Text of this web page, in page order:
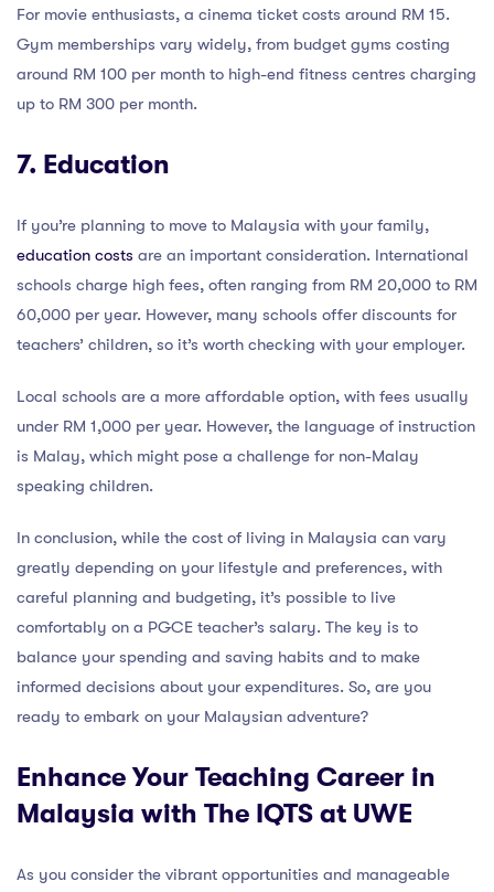
For movie enthusiasts, a cinema ticket costs around RM 15.
Gym memberships vary widely, from budget gyms costing
around RM 100 per month to high-end fitness centres charging
up to RM 300 per month.
7. Education
If you’re planning to move to Malaysia with your family,
education costs are an important consideration. International
schools charge high fees, often ranging from RM 20,000 to RM
60,000 per year. However, many schools offer discounts for
teachers’ children, so it’s worth checking with your employer.
Local schools are a more affordable option, with fees usually
under RM 1,000 per year. However, the language of instruction
is Malay, which might pose a challenge for non-Malay
speaking children.
In conclusion, while the cost of living in Malaysia can vary
greatly depending on your lifestyle and preferences, with
careful planning and budgeting, it’s possible to live
comfortably on a PGCE teacher’s salary. The key is to
balance your spending and saving habits and to make
informed decisions about your expenditures. So, are you
ready to embark on your Malaysian adventure?
Enhance Your Teaching Career in
Malaysia with The IQTS at UWE
As you consider the vibrant opportunities and manageable